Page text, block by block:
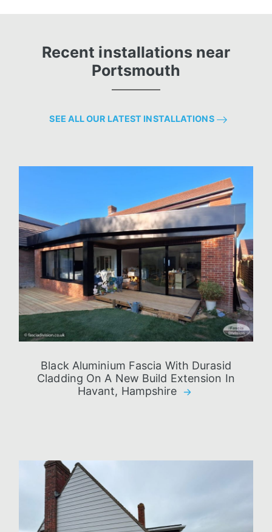
Recent installations near
Portsmouth
SEE ALL OUR LATEST INSTALLATIONS
Black Aluminium Fascia With Durasid
Cladding On A New Build Extension In
Havant, Hampshire